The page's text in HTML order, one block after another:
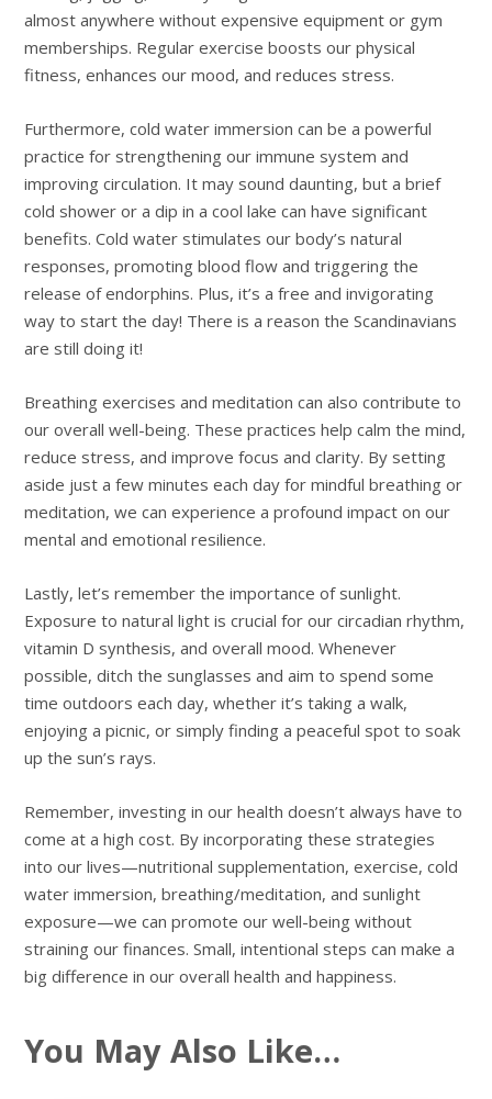
almost anywhere without expensive equipment or gym
memberships. Regular exercise boosts our physical
fitness, enhances our mood, and reduces stress.
Furthermore, cold water immersion can be a powerful
practice for strengthening our immune system and
improving circulation. It may sound daunting, but a brief
cold shower or a dip in a cool lake can have significant
benefits. Cold water stimulates our body’s natural
responses, promoting blood flow and triggering the
release of endorphins. Plus, it’s a free and invigorating
way to start the day! There is a reason the Scandinavians
are still doing it!
Breathing exercises and meditation can also contribute to
our overall well-being. These practices help calm the mind,
reduce stress, and improve focus and clarity. By setting
aside just a few minutes each day for mindful breathing or
meditation, we can experience a profound impact on our
mental and emotional resilience.
Lastly, let’s remember the importance of sunlight.
Exposure to natural light is crucial for our circadian rhythm,
vitamin D synthesis, and overall mood. Whenever
possible, ditch the sunglasses and aim to spend some
time outdoors each day, whether it’s taking a walk,
enjoying a picnic, or simply finding a peaceful spot to soak
up the sun’s rays.
Remember, investing in our health doesn’t always have to
come at a high cost. By incorporating these strategies
into our lives—nutritional supplementation, exercise, cold
water immersion, breathing/meditation, and sunlight
exposure—we can promote our well-being without
straining our finances. Small, intentional steps can make a
big difference in our overall health and happiness.
You May Also Like…